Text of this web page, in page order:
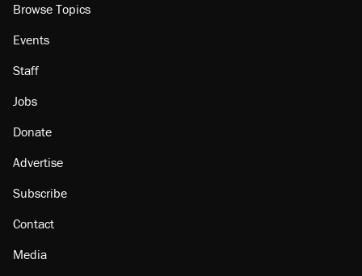
Browse Topics
Events
Staff
Jobs
Donate
Advertise
Subscribe
Contact
Media